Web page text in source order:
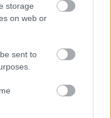
storage
on web or
sent to